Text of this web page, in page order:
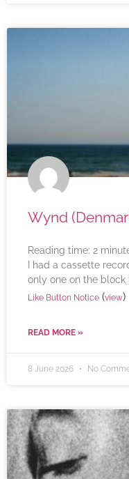
Wynd
Reading time: 2
I had a cassette
only one on the block
Like Button Notice (view)
READ MORE »
8 June 2026 No